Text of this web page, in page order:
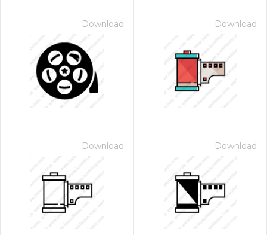
Download Download
Download Download